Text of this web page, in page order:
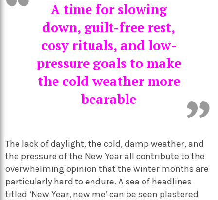
A time for slowing
down, guilt-free rest,
cosy rituals, and low-
pressure goals to make
the cold weather more
bearable
The lack of daylight, the cold, damp weather, and
the pressure of the New Year all contribute to the
overwhelming opinion that the winter months are
particularly hard to endure. A sea of headlines
titled ‘New Year, new me’ can be seen plastered